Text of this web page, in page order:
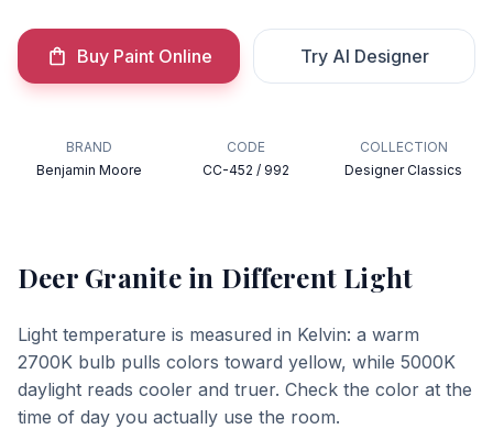
Buy Paint Online Try AI Designer
BRAND
Benjamin Moore
CODE
CC-452 / 992
COLLECTION
Designer Classics
Deer Granitein Different Light
Light temperature is measured in Kelvin: a warm
2700K bulb pulls colors toward yellow, while 5000K
daylight reads cooler and truer. Check the color at the
time of day you actually use the room.